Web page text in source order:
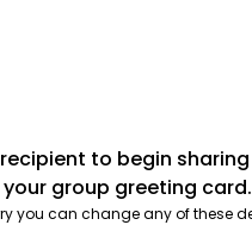
to begin
group greeting card.
you can change any of these